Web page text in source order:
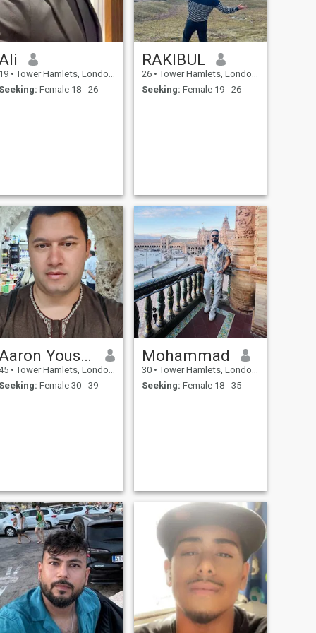
Ali
19 • Tower Hamlets, London (Greater), United Kingdom
Seeking: Female 18 - 26
RAKIBUL
26 • Tower Hamlets, London (Greater), United Kingdom
Seeking: Female 19 - 26
Aaron Yousuf
• Tower Hamlets, London (Greater), United Kingdom
Seeking: Female 30 - 39
Mohammad
30 • Tower Hamlets, London (Greater), United Kingdom
Seeking: Female 18 - 35